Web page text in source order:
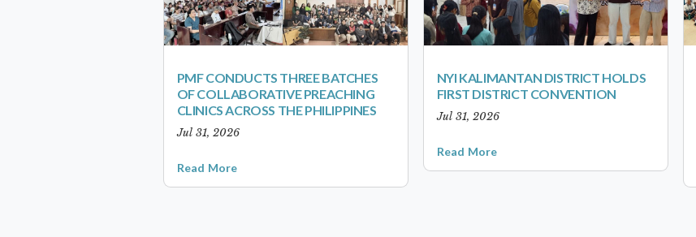
PMF CONDUCTS THREE BATCHES
OF COLLABORATIVE PREACHING
CLINICS ACROSS THE PHILIPPINES
Jul 31, 2026
Read More
NYI KALIMANTAN DISTRICT HOLDS
FIRST DISTRICT CONVENTION
Jul 31, 2026
Read More